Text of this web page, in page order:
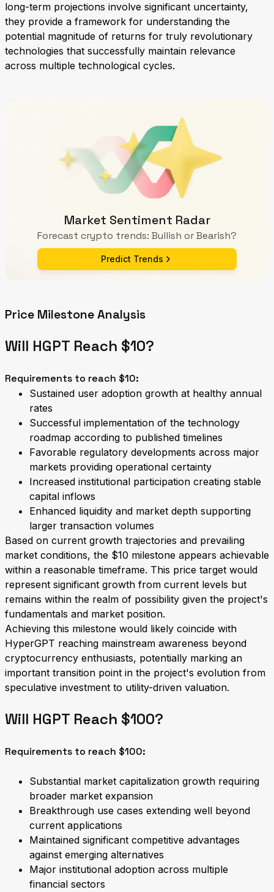
long-term projections involve significant uncertainty,
they provide a framework for understanding the
potential magnitude of returns for truly revolutionary
technologies that successfully maintain relevance
across multiple technological cycles.
Market Sentiment Radar
Forecast crypto trends: Bullish or Bearish?
Predict Trends
Price Milestone Analysis
Will HGPT Reach $10?
Requirements to reach $10:
Sustained user adoption growth at healthy annual
rates
Successful implementation of the technology
roadmap according to published timelines
Favorable regulatory developments across major
markets providing operational certainty
Increased institutional participation creating stable
capital inflows
Enhanced liquidity and market depth supporting
larger transaction volumes
Based on current growth trajectories and prevailing
market conditions, the $10 milestone appears achievable
within a reasonable timeframe. This price target would
represent significant growth from current levels but
remains within the realm of possibility given the project's
fundamentals and market position.
Achieving this milestone would likely coincide with
HyperGPT reaching mainstream awareness beyond
cryptocurrency enthusiasts, potentially marking an
important transition point in the project's evolution from
speculative investment to utility-driven valuation.
Will HGPT Reach $100?
Requirements to reach $100:
Substantial market capitalization growth requiring
broader market expansion
Breakthrough use cases extending well beyond
current applications
Maintained significant competitive advantages
against emerging alternatives
Major institutional adoption across multiple
financial sectors